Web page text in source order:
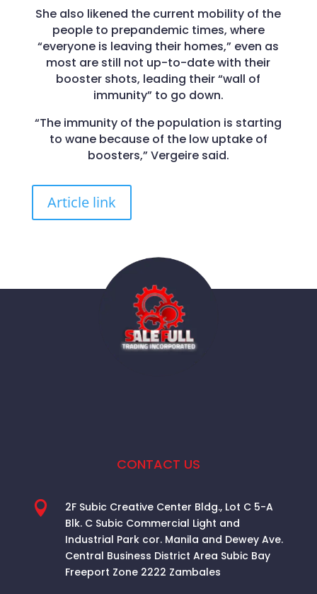
She also likened the current mobility of the
people to prepandemic times, where
“everyone is leaving their homes,” even as
most are still not up-to-date with their
booster shots, leading their “wall of
immunity” to go down.
“The immunity of the population is starting
to wane because of the low uptake of
boosters,” Vergeire said.
Article link
CONTACT US

2F Subic Creative Center Bldg., Lot C 5-A
Blk. C Subic Commercial Light and
Industrial Park cor. Manila and Dewey Ave.
Central Business District Area Subic Bay
Freeport Zone 2222 Zambales